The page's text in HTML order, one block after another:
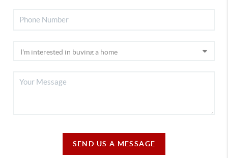
SEND US A MESSAGE